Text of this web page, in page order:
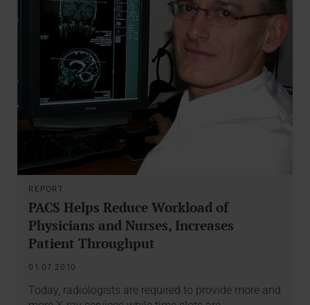
REPORT
PACS Helps Reduce Workload of
Physicians and Nurses, Increases
Patient Throughput
01.07.2010
Today, radiologists are required to provide more and